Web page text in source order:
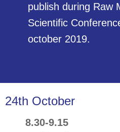
POSTERS
publish during Raw
Scientific
october 2019.
24th October
8.30-9.15